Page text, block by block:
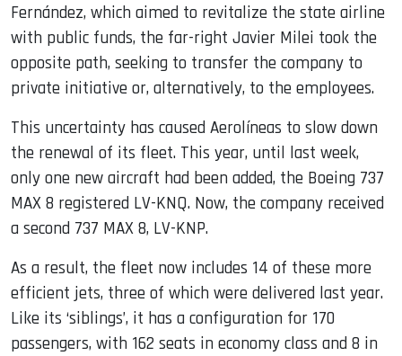
Fernández, which aimed to revitalize the state airline
with public funds, the far-right Javier Milei took the
opposite path, seeking to transfer the company to
private initiative or, alternatively, to the employees.
This uncertainty has caused Aerolíneas to slow down
the renewal of its fleet. This year, until last week,
only one new aircraft had been added, the Boeing 737
MAX 8 registered LV-KNQ. Now, the company received
a second 737 MAX 8, LV-KNP.
As a result, the fleet now includes 14 of these more
efficient jets, three of which were delivered last year.
Like its ‘siblings’, it has a configuration for 170
passengers, with 162 seats in economy class and 8 in